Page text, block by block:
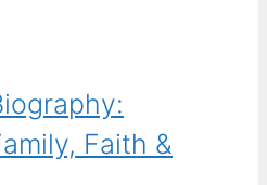
Faith &